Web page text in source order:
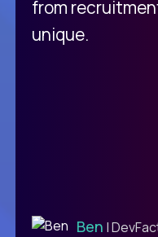
from
unique.
Ben |